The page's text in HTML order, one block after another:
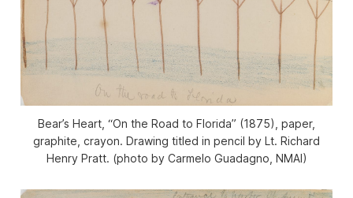
Bear’s Heart, “On the Road to Florida” (1875), paper,
graphite, crayon. Drawing titled in pencil by Lt. Richard
Henry Pratt. (photo by Carmelo Guadagno, NMAI)